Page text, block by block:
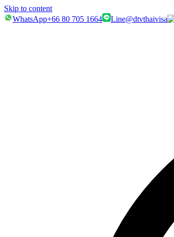
Skip to content
WhatsApp+66 80 705 1664 Line@dtvthaivisa